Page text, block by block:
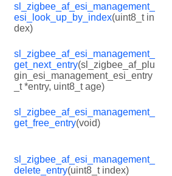
sl_zigbee_af_esi_management_
esi_look_up_by_index(uint8_t in
dex)
sl_zigbee_af_esi_management_
get_next_entry(sl_zigbee_af_plu
gin_esi_management_esi_entry
_t *entry, uint8_t age)
sl_zigbee_af_esi_management_
get_free_entry(void)
sl_zigbee_af_esi_management_
delete_entry(uint8_t index)